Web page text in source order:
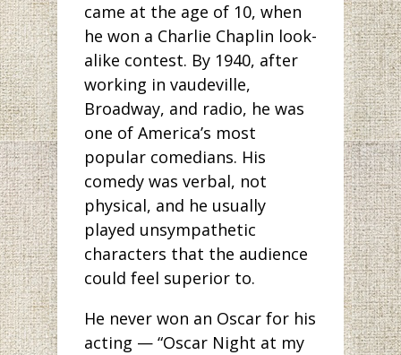
came at the age of 10, when
he won a Charlie Chaplin look-
alike contest. By 1940, after
working in vaudeville,
Broadway, and radio, he was
one of America’s most
popular comedians. His
comedy was verbal, not
physical, and he usually
played unsympathetic
characters that the audience
could feel superior to.
He never won an Oscar for his
acting — “Oscar Night at my